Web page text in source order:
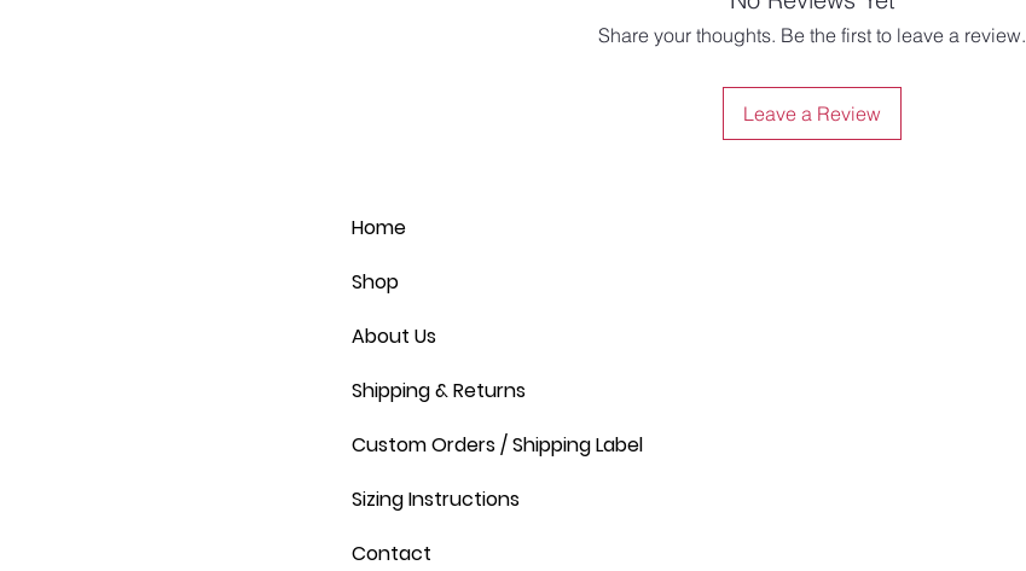
Share your thoughts. Be the first to leave a review.
Leave a Review
Home
Shop
About Us
Shipping & Returns
Custom Orders / Shipping Label
Sizing Instructions
Contact